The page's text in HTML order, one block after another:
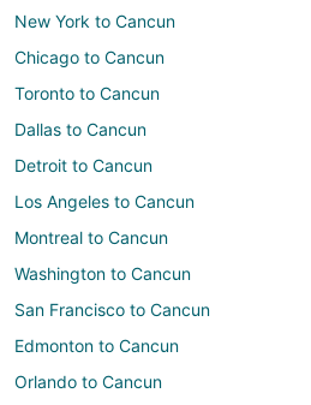
New York to Cancun
Chicago to Cancun
Toronto to Cancun
Dallas to Cancun
Detroit to Cancun
Los Angeles to Cancun
Montreal to Cancun
Washington to Cancun
San Francisco to Cancun
Edmonton to Cancun
Orlando to Cancun